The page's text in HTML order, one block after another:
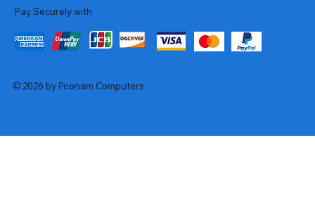
Pay Securely with
© 2026 by Poonam Computers